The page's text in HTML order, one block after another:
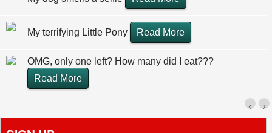
My terrifying Little Pony Read More
OMG, only one left? How many did I eat???
Read More
›
‹